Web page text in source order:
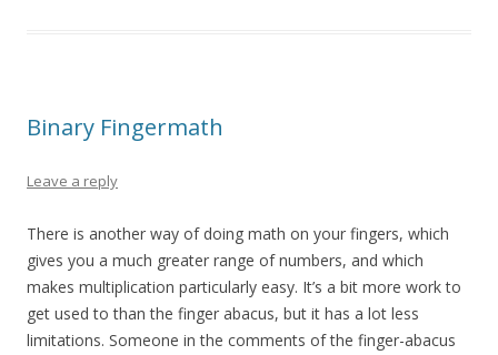
Binary Fingermath
Leave a reply
There is another way of doing math on your fingers, which
gives you a much greater range of numbers, and which
makes multiplication particularly easy. It’s a bit more work to
get used to than the finger abacus, but it has a lot less
limitations. Someone in the comments of the finger-abacus